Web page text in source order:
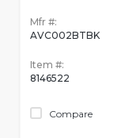
Mfr #:
AVC002BTBK
Item #:
8146522
Compare